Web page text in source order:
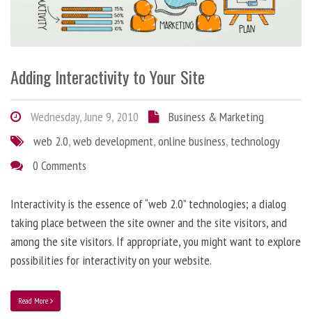
Adding Interactivity to Your Site
Wednesday, June 9, 2010
Business & Marketing
web 2.0,web development,online business, technology
0 Comments
Interactivity is the essence of “web 2.0” technologies; a dialog
taking place between the site owner and the site visitors, and
among the site visitors. If appropriate, you might want to explore
possibilities for interactivity on your website.
Read More